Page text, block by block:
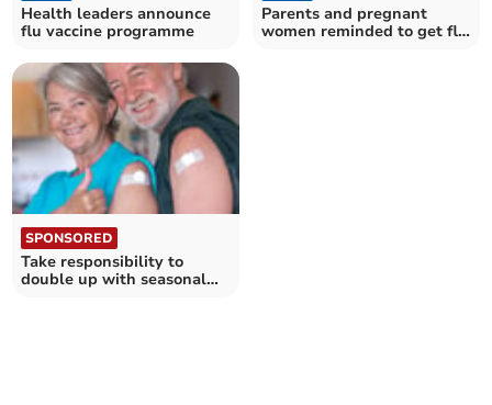
Health leaders announce
flu vaccine programme
Parents and pregnant
women reminded to get flu
SPONSORED
Take responsibility to
double up with seasonal